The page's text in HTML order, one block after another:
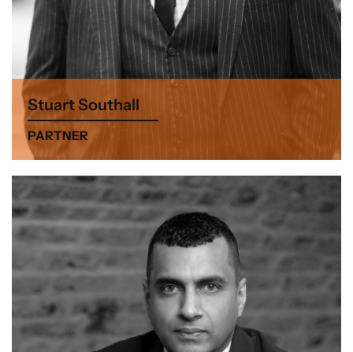
Stuart Southall
PARTNER